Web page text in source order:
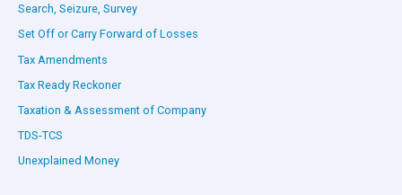
Search, Seizure, Survey
Set Off or Carry Forward of Losses
Tax Amendments
Tax Ready Reckoner
Taxation & Assessment of Company
TDS-TCS
Unexplained Money